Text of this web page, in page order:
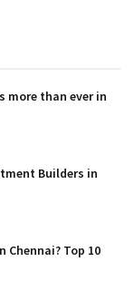
more than ever in
Builders in
Chennai? Top 10